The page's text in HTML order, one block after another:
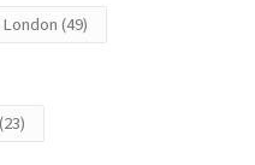
(49)
(23)